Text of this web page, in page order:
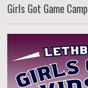
Girls Got Game Camp